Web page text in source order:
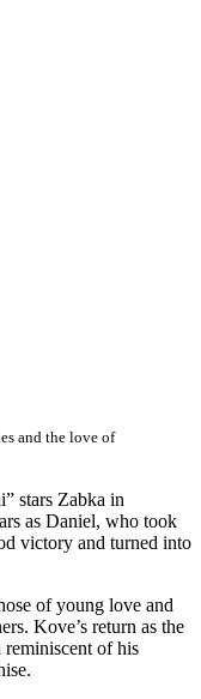
and the love of
stars Zabka in
as Daniel, who took
victory and turned into
of young love and
Kove’s return as the
of his